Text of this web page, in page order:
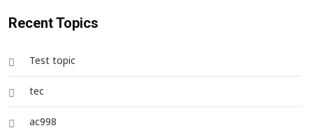
Recent Topics
Test topic
tec
ac998